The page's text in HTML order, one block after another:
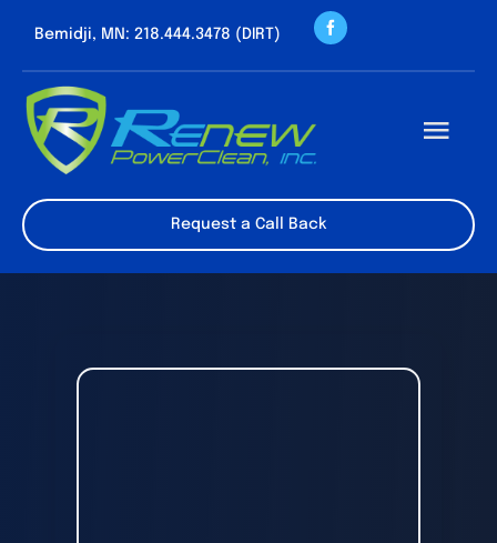
content
Bemidji, MN: 218.444.3478 (DIRT)
About us
Request a Call Back